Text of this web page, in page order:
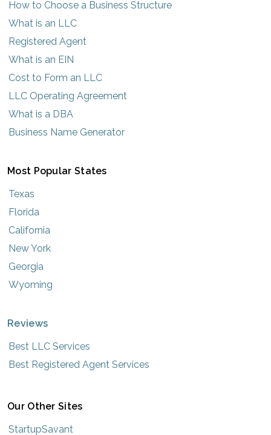
How to Choose a Business Structure
What is an LLC
Registered Agent
What is an EIN
Cost to Form an LLC
LLC Operating Agreement
What is a DBA
Business Name Generator
Most Popular States
Texas
Florida
California
New York
Georgia
Wyoming
Reviews
Best LLC Services
Best Registered Agent Services
Our Other Sites
StartupSavant